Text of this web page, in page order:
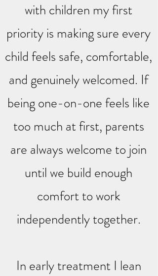
with children my first
priority is making sure every
child feels safe, comfortable,
and genuinely welcomed. If
being one-on-one feels like
too much at first, parents
are always welcome to join
until we build enough
comfort to work
independently together.
In early treatment I lean